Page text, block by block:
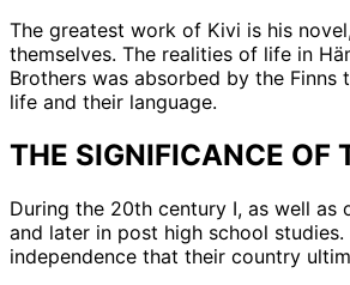
The greatest work of Kivi is his
themselves. The realities of life in
Brothers was absorbed by the
life and their language.
THE SIGNIFICANCE OF
During the 20th century I, as well as
and later in post high school
independence that their country